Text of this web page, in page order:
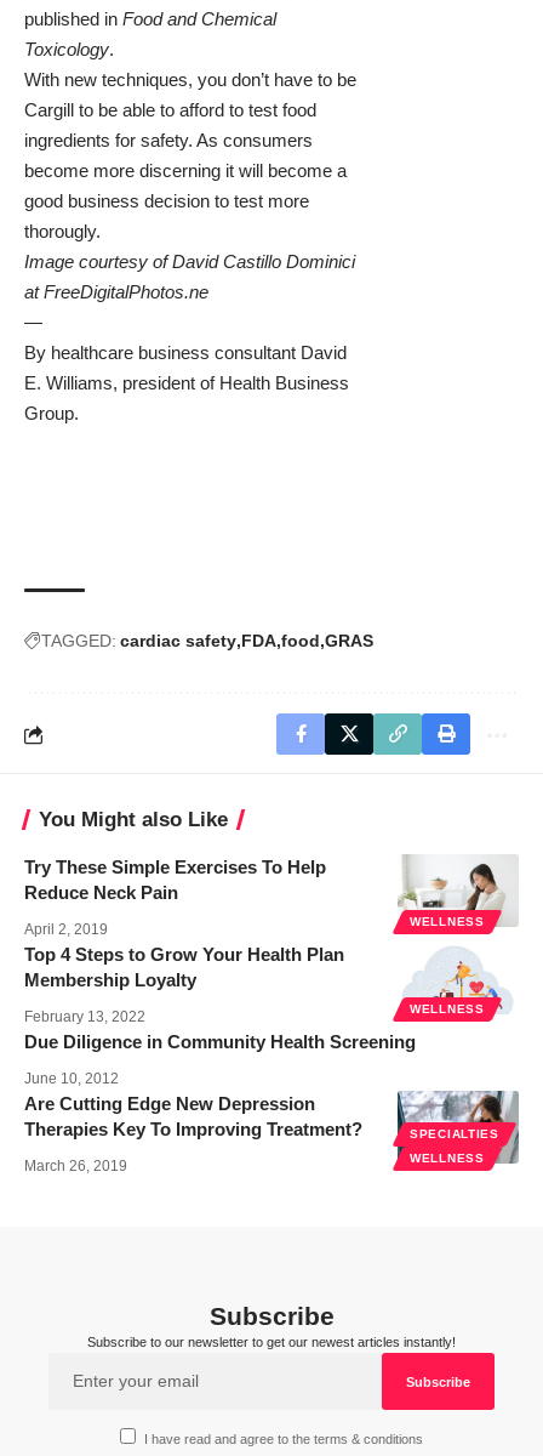
published in Food and Chemical
Toxicology.
With new techniques, you don’t have to be
Cargill to be able to afford to test food
ingredients for safety. As consumers
become more discerning it will become a
good business decision to test more
thorougly.
Image courtesy of David Castillo Dominici
atFreeDigitalPhotos.ne
—
By healthcare business consultant David
E. Williams, president of Health Business
Group.
TAGGED: cardiac safety FDA food GRAS
You Might also Like
WELLNESS
Try These Simple Exercises To Help
Reduce Neck Pain
April 2, 2019
WELLNESS
Top 4 Steps to Grow Your Health Plan
Membership Loyalty
February 13, 2022
Due Diligence in Community Health Screening
June 10, 2012
SPECIALTIES
WELLNESS
Are Cutting Edge New Depression
Therapies Key To Improving Treatment?
March 26, 2019
Subscribe
Subscribe to our newsletter to get our newest articles instantly!
I have read and agree to the terms & conditions